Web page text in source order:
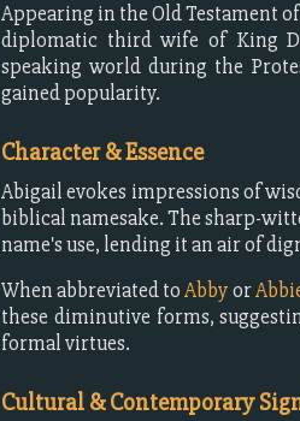
Appearing in the Old Testament
diplomatic third wife of King
speaking world during the
gained popularity.
Character & Essence
Abigail evokes impressions of
biblical namesake. The sharp-
name's use, lending it an air of
When abbreviated toAbbyor
these diminutive forms,
formal virtues.
Cultural & Contemporary